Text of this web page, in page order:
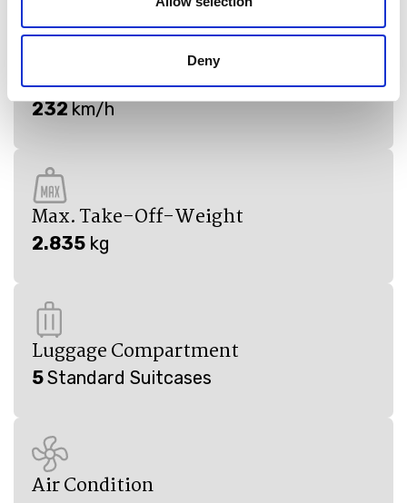
Deny
Cruising Speed
232km/h
Max. Take-Off-Weight
2.835 kg
Luggage Compartment
5Standard Suitcases
Air Condition